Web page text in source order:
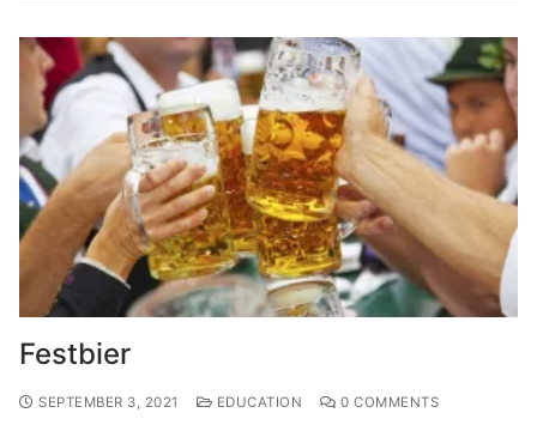
Festbier
SEPTEMBER 3, 2021 EDUCATION 0 COMMENTS